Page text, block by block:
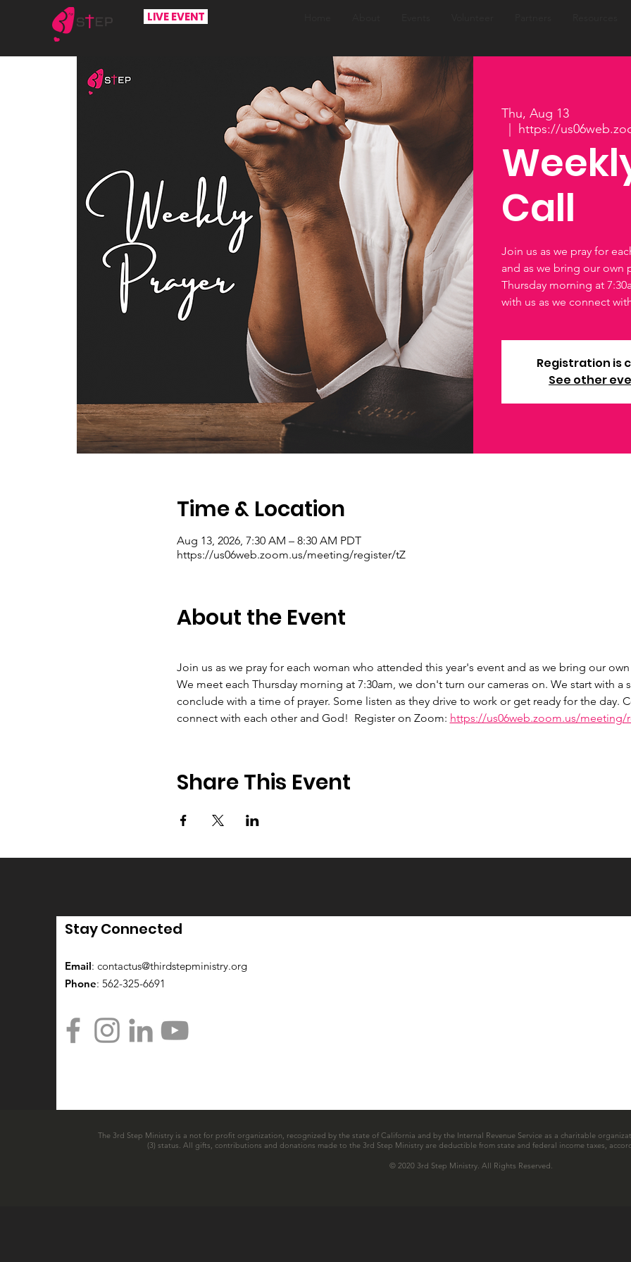
LIVE EVENT
Thu, Aug 13
https://
Call
Join us as we pray for
and as we bring our own
Thursday morning at
with us as we connect
Registration is
See other
Time & Location
Aug 13, 2026, 7:30 AM – 8:30 AM PDT
https://us06web.zoom.us/meeting/register/tZ
About the Event
Join us as we pray for each woman who attended this year's event and as we bring our
We meet each Thursday morning at 7:30am, we don't turn our cameras on. We start with a
conclude with a time of prayer. Some listen as they drive to work or get ready for the day.
connect with each other and God!  Register on Zoom: https://us06web.zoom.us/meeting/
Share This Event
Stay Connected
Email: contactus@thirdstepministry.org
Phone: 562-325-6691
The 3rd Step Ministry is a not for profit organization, recognized by the state of California and by the Internal Revenue Service as a charitable
(3) status. All gifts, contributions and donations made to the 3rd Step Ministry are deductible from state and federal income taxes,
© 2020 3rd Step Ministry. All Rights Reserved.